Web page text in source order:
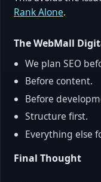
Rank Alone.
The WebMall
We plan SEO
Before content.
Before
Structure first.
Everything else
Final Thought